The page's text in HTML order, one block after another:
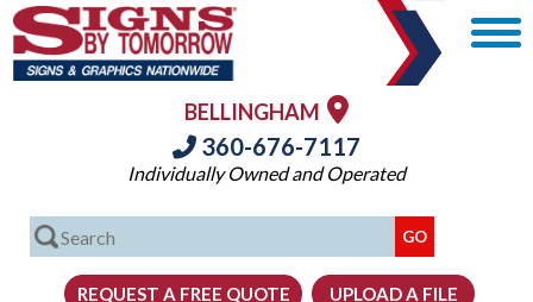
BELLINGHAM
360-676-7117
Individually Owned and Operated